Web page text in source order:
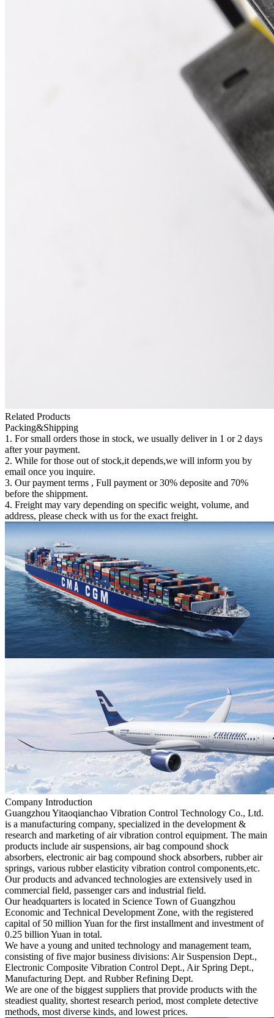
Related Products
Packing&Shipping
1. For small orders those in stock, we usually deliver in 1 or 2 days
after your payment.
2. While for those out of stock,it depends,we will inform you by
email once you inquire.
3. Our payment terms , Full payment or 30% deposite and 70%
before the shippment.
4. Freight may vary depending on specific weight, volume, and
address, please check with us for the exact freight.
Company Introduction
Guangzhou Yitaoqianchao Vibration Control Technology Co., Ltd.
is a manufacturing company, specialized in the development &
research and marketing of air vibration control equipment. The main
products include air suspensions, air bag compound shock
absorbers, electronic air bag compound shock absorbers, rubber air
springs, various rubber elasticity vibration control components,etc.
Our products and advanced technologies are extensively used in
commercial field, passenger cars and industrial field.
Our headquarters is located in Science Town of Guangzhou
Economic and Technical Development Zone, with the registered
capital of 50 million Yuan for the first installment and investment of
0.25 billion Yuan in total.
We have a young and united technology and management team,
consisting of five major business divisions: Air Suspension Dept.,
Electronic Composite Vibration Control Dept., Air Spring Dept.,
Manufacturing Dept. and Rubber Refining Dept.
We are one of the biggest suppliers that provide products with the
steadiest quality, shortest research period, most complete detective
methods, most diverse kinds, and lowest prices.